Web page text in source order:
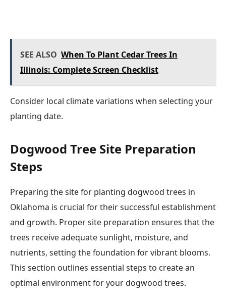
SEE ALSO When To Plant Cedar Trees In
Illinois: Complete Screen Checklist
Consider local climate variations when selecting your
planting date.
Dogwood Tree Site Preparation
Steps
Preparing the site for planting dogwood trees in
Oklahoma is crucial for their successful establishment
and growth. Proper site preparation ensures that the
trees receive adequate sunlight, moisture, and
nutrients, setting the foundation for vibrant blooms.
This section outlines essential steps to create an
optimal environment for your dogwood trees.